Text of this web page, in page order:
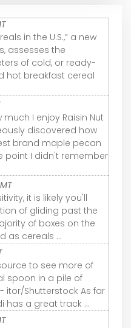
in the U.S.,” a new
assesses the
of cold, or ready-
hot breakfast cereal
I enjoy Raisin Nut
discovered how
brand maple pecan
point I didn't remember
it is likely you'll
of gliding past the
of boxes on the
as cereals ...
to see more of
spoon in a pile of
itor/Shutterstock As far
has a great track ...